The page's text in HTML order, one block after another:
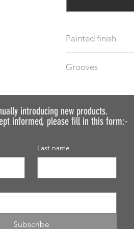
Painted finish
requirements so
Grooves
additional cost.
Just select "Yes" in
discuss your
introducing new products.
informed, please fill in this form:-
Last name
Subscribe